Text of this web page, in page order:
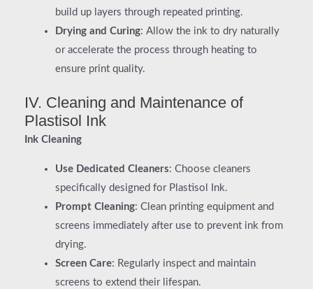
build up layers through repeated printing.
Drying and Curing: Allow the ink to dry naturally
or accelerate the process through heating to
ensure print quality.
IV. Cleaning and Maintenance of
Plastisol Ink
Ink Cleaning
Use Dedicated Cleaners: Choose cleaners
specifically designed for Plastisol Ink.
Prompt Cleaning: Clean printing equipment and
screens immediately after use to prevent ink from
drying.
Screen Care: Regularly inspect and maintain
screens to extend their lifespan.